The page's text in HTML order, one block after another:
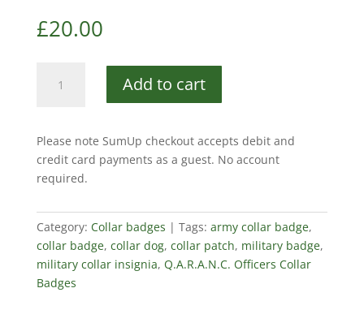
£20.00
Officers
(pair)
quantity
Add to cart
Please note SumUp checkout accepts debit and
credit card payments as a guest. No account
required.
Category: Collar badges Tags: army collar badge,
collar badge, collar dog, collar patch, military badge,
military collar insignia, Q.A.R.A.N.C. Officers Collar
Badges